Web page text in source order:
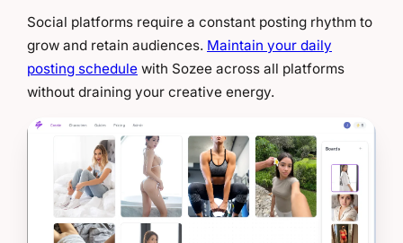
Social platforms require a constant posting rhythm to
grow and retain audiences. Maintain your daily
posting schedule with Sozee across all platforms
without draining your creative energy.